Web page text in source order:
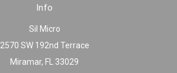
Info
Sil Micro
2570 SW 192nd Terrace
Miramar, FL 33029